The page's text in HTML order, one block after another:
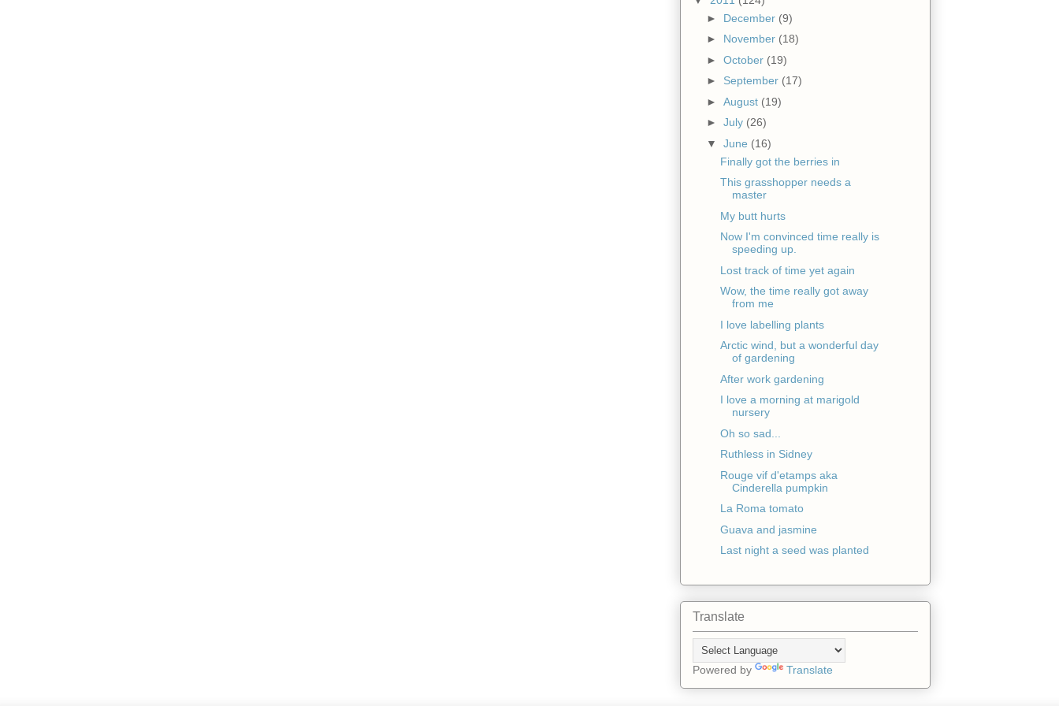
► December (9)
► November (18)
► October (19)
► September (17)
► August (19)
► July (26)
▼ June (16)
Finally got the berries in
This grasshopper needs a
master
My butt hurts
Now I'm convinced time really is
speeding up.
Lost track of time yet again
Wow, the time really got away
from me
I love labelling plants
Arctic wind, but a wonderful day
of gardening
After work gardening
I love a morning at marigold
nursery
Oh so sad...
Ruthless in Sidney
Rouge vif d'etamps aka
Cinderella pumpkin
La Roma tomato
Guava and jasmine
Last night a seed was planted
Translate
Powered by Translate